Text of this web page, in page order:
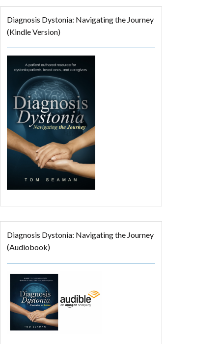
Diagnosis Dystonia: Navigating the Journey
(Kindle Version)
Diagnosis Dystonia: Navigating the Journey
(Audiobook)